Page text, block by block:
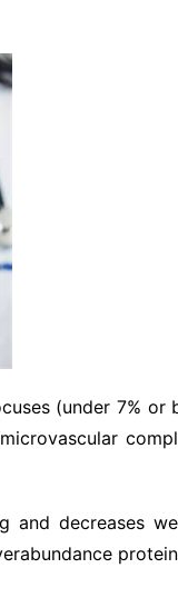
(under 7% or
decreases